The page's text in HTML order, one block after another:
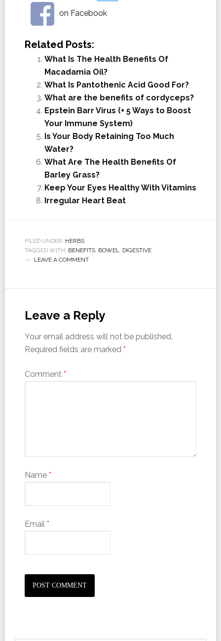
on Facebook
Related Posts:
What Is The Health Benefits Of
Macadamia Oil?
What Is Pantothenic Acid Good For?
What are the benefits of cordyceps?
Epstein Barr Virus (+ 5 Ways to Boost
Your Immune System)
Is Your Body Retaining Too Much
Water?
What Are The Health Benefits Of
Barley Grass?
Keep Your Eyes Healthy With Vitamins
Irregular Heart Beat
FILED UNDER: HERBS
TAGGED WITH: BENEFITS, BOWEL
DIGESTIVE
LEAVE A COMMENT
Leave a Reply
Your email address will not be published.
Required fields are marked *
Comment *
Name *
Email *